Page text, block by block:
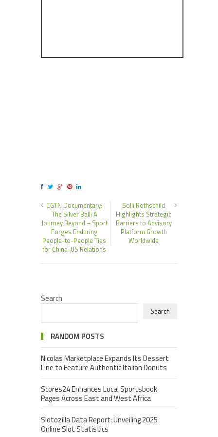
CGTN Documentary:
The Silver Ball: A
Journey Beyond – Sport
Forges Enduring
People-to-People Ties
for China-US Relations
Solli Rothschild
Highlights Strategic
Barriers to Advisory
Platform Growth
Worldwide
Search
Search
RANDOM POSTS
Nicolas Marketplace Expands Its Dessert
Line to Feature Authentic Italian Donuts
Scores24 Enhances Local Sportsbook
Pages Across East and West Africa
Slotozilla Data Report: Unveiling 2025
Online Slot Statistics